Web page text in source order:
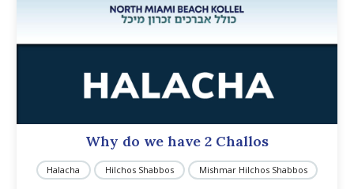
Why do we have 2 Challos
Halacha Hilchos Shabbos Mishmar Hilchos Shabbos